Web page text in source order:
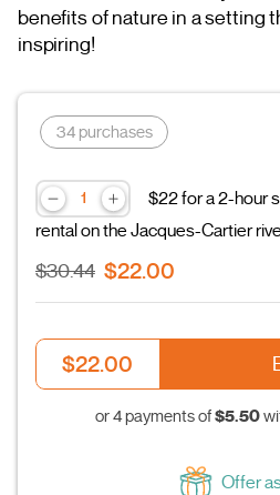
benefits of nature in a setting
inspiring!
34 purchases
$22 for a 2-hour
rental on the Jacques-Cartier
$30.44 $22.00
$22.00
or 4 payments of$5.50
Offer